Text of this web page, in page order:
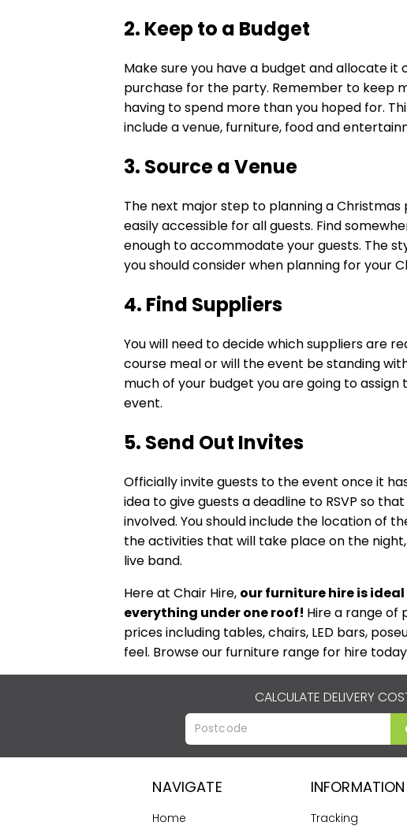
2. Keep to a Budget
Make sure you have a budget and allocate
purchase for the party. Remember to keep
having to spend more than you hoped for.
include a venue, furniture, food and
3. Source a Venue
The next major step to planning a
easily accessible for all guests. Find
enough to accommodate your guests. The
you should consider when planning for your
4. Find Suppliers
You will need to decide which suppliers are
course meal or will the event be standing
much of your budget you are going to
event.
5. Send Out Invites
Officially invite guests to the event once it
idea to give guests a deadline to RSVP so
involved. You should include the location of
the activities that will take place on the
live band.
Here at Chair Hire, our furniture hire is
everything under one roof! Hire a range
prices including tables, chairs, LED bars,
feel. Browse our furniture range for hire
CALCULATE DELIVERY
NAVIGATE
Home
INFORMATION
Tracking